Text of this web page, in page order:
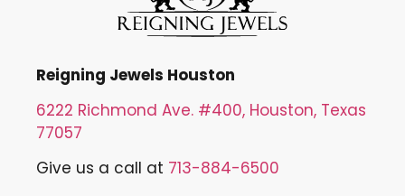
Reigning Jewels Houston
6222 Richmond Ave. #400, Houston, Texas
77057
Give us a call at 713-884-6500